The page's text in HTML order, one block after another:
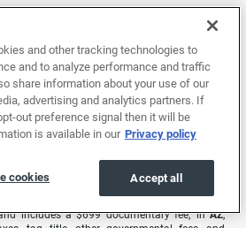
or 500 miles. Extra $500 bonus valid for 48
receive your offer. Car must be in the same
is subject to the following based on the
, price excludes required taxes, tag, title,
includes a $699 documentary fee; inAZ,
and other tracking technologies to
and to analyze performance and traffic
share information about your use of our
advertising and analytics partners. If
out preference signal then it will be
is available in our Privacy policy
Accept all
cookies